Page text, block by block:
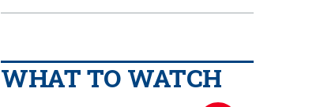
WHAT TO WATCH